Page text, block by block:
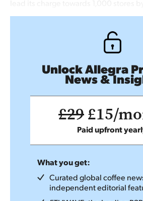
Unlock Allegra
News &
£29£15/
Paid upfront
What you get:
Curated global coffee
independent editorial